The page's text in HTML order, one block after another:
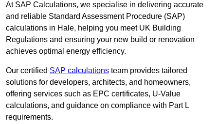
At SAP Calculations, we specialise in delivering accurate
and reliable Standard Assessment Procedure (SAP)
calculations in Hale, helping you meet UK Building
Regulations and ensuring your new build or renovation
achieves optimal energy efficiency.
Our certified SAP calculations team provides tailored
solutions for developers, architects, and homeowners,
offering services such as EPC certificates, U-Value
calculations, and guidance on compliance with Part L
requirements.